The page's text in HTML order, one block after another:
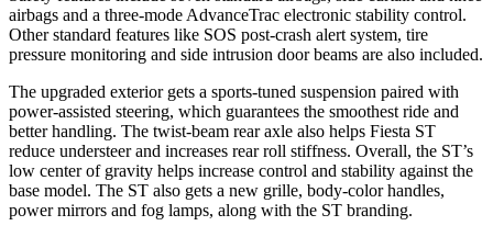
airbags and a three-mode AdvanceTrac electronic stability control.
Other standard features like SOS post-crash alert system, tire
pressure monitoring and side intrusion door beams are also included.
The upgraded exterior gets a sports-tuned suspension paired with
power-assisted steering, which guarantees the smoothest ride and
better handling. The twist-beam rear axle also helps Fiesta ST
reduce understeer and increases rear roll stiffness. Overall, the ST’s
low center of gravity helps increase control and stability against the
base model. The ST also gets a new grille, body-color handles,
power mirrors and fog lamps, along with the ST branding.